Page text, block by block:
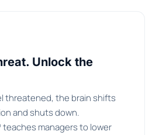
Unlock the
threatened, the brain shifts
and shuts down.
managers to lower